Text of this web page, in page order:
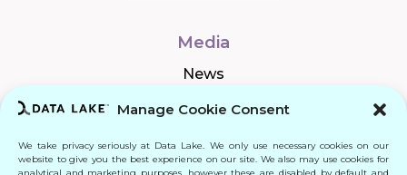
Manage Cookie Consent
We take privacy seriously at Data Lake. We only use necessary cookies on our
website to give you the best experience on our site. We also may use cookies for
analytical and marketing purposes, however these are disabled by default and
Media
News
Connect